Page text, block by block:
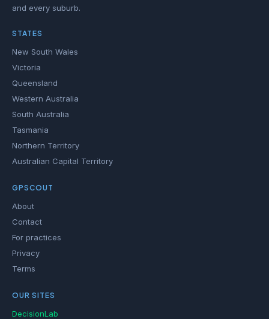
and every suburb.
STATES
New South Wales
Victoria
Queensland
Western Australia
South Australia
Tasmania
Northern Territory
Australian Capital Territory
GPSCOUT
About
Contact
For practices
Privacy
Terms
OUR SITES
DecisionLab